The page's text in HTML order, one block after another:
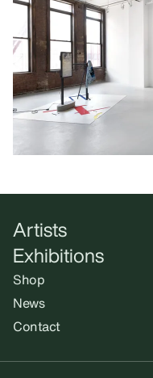
Artists
Exhibitions
Shop
News
Contact